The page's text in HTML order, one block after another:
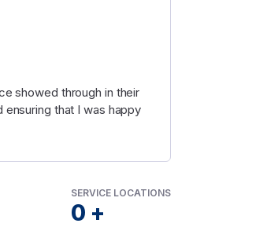
showed through in their
that I was happy
SERVICE LOCATIONS
0 +